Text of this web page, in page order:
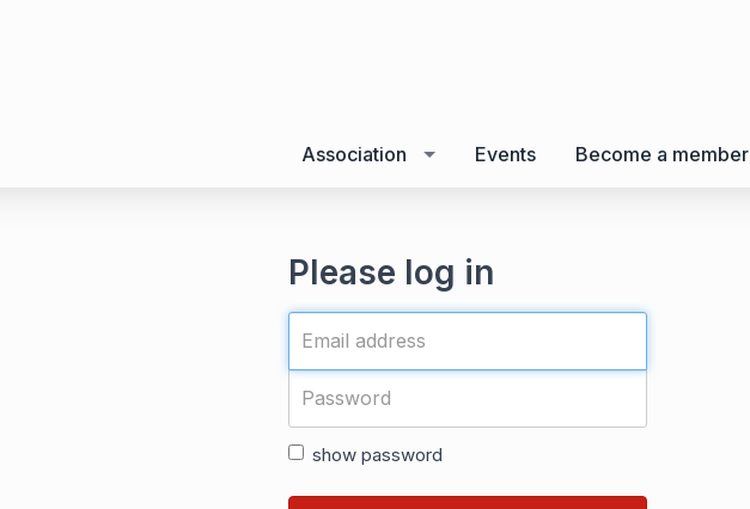
Association Events Become a member
Please log in
show password